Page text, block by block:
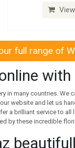
full range of
in many countries. We
website and let us
a brilliant service to
by these incredible